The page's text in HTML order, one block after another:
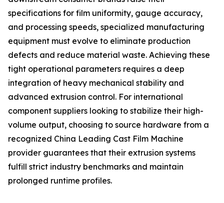
specifications for film uniformity, gauge accuracy,
and processing speeds, specialized manufacturing
equipment must evolve to eliminate production
defects and reduce material waste. Achieving these
tight operational parameters requires a deep
integration of heavy mechanical stability and
advanced extrusion control. For international
component suppliers looking to stabilize their high-
volume output, choosing to source hardware from a
recognized China Leading Cast Film Machine
provider guarantees that their extrusion systems
fulfill strict industry benchmarks and maintain
prolonged runtime profiles.